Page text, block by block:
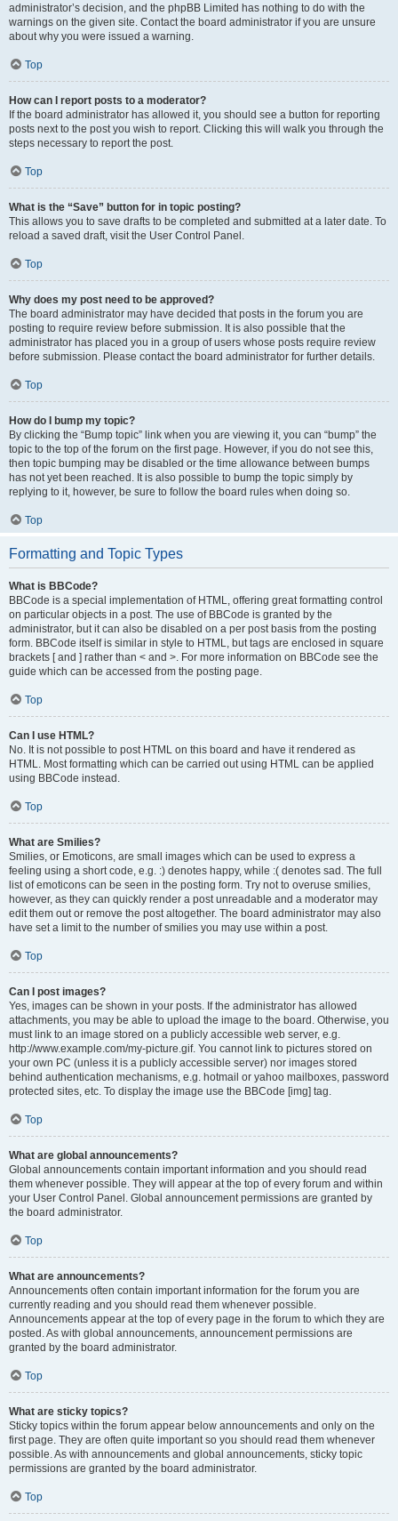
administrator’s decision, and the phpBB Limited has nothing to do with the
warnings on the given site. Contact the board administrator if you are unsure
about why you were issued a warning.
Top
How can I report posts to a moderator?
If the board administrator has allowed it, you should see a button for reporting
posts next to the post you wish to report. Clicking this will walk you through the
steps necessary to report the post.
Top
What is the “Save” button for in topic posting?
This allows you to save drafts to be completed and submitted at a later date. To
reload a saved draft, visit the User Control Panel.
Top
Why does my post need to be approved?
The board administrator may have decided that posts in the forum you are
posting to require review before submission. It is also possible that the
administrator has placed you in a group of users whose posts require review
before submission. Please contact the board administrator for further details.
Top
How do I bump my topic?
By clicking the “Bump topic” link when you are viewing it, you can “bump” the
topic to the top of the forum on the first page. However, if you do not see this,
then topic bumping may be disabled or the time allowance between bumps
has not yet been reached. It is also possible to bump the topic simply by
replying to it, however, be sure to follow the board rules when doing so.
Top
Formatting and Topic Types
What is BBCode?
BBCode is a special implementation of HTML, offering great formatting control
on particular objects in a post. The use of BBCode is granted by the
administrator, but it can also be disabled on a per post basis from the posting
form. BBCode itself is similar in style to HTML, but tags are enclosed in square
brackets [ and ] rather than < and >. For more information on BBCode see the
guide which can be accessed from the posting page.
Top
Can I use HTML?
No. It is not possible to post HTML on this board and have it rendered as
HTML. Most formatting which can be carried out using HTML can be applied
using BBCode instead.
Top
What are Smilies?
Smilies, or Emoticons, are small images which can be used to express a
feeling using a short code, e.g. :) denotes happy, while :( denotes sad. The full
list of emoticons can be seen in the posting form. Try not to overuse smilies,
however, as they can quickly render a post unreadable and a moderator may
edit them out or remove the post altogether. The board administrator may also
have set a limit to the number of smilies you may use within a post.
Top
Can I post images?
Yes, images can be shown in your posts. If the administrator has allowed
attachments, you may be able to upload the image to the board. Otherwise, you
must link to an image stored on a publicly accessible web server, e.g.
http://www.example.com/my-picture.gif. You cannot link to pictures stored on
your own PC (unless it is a publicly accessible server) nor images stored
behind authentication mechanisms, e.g. hotmail or yahoo mailboxes, password
protected sites, etc. To display the image use the BBCode [img] tag.
Top
What are global announcements?
Global announcements contain important information and you should read
them whenever possible. They will appear at the top of every forum and within
your User Control Panel. Global announcement permissions are granted by
the board administrator.
Top
What are announcements?
Announcements often contain important information for the forum you are
currently reading and you should read them whenever possible.
Announcements appear at the top of every page in the forum to which they are
posted. As with global announcements, announcement permissions are
granted by the board administrator.
Top
What are sticky topics?
Sticky topics within the forum appear below announcements and only on the
first page. They are often quite important so you should read them whenever
possible. As with announcements and global announcements, sticky topic
permissions are granted by the board administrator.
Top